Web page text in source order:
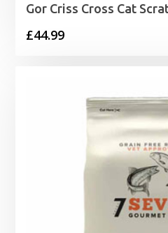
Gor Criss Cross Cat
£44.99